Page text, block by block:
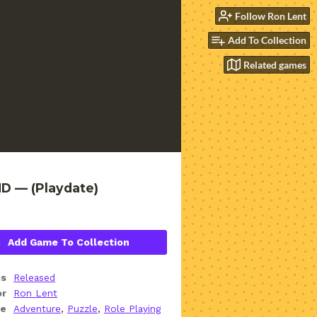
Follow Ron Lent
Add To Collection
Related games
— (Playdate)
Add Game To Collection
Released
Ron Lent
Adventure, Puzzle, Role Playing